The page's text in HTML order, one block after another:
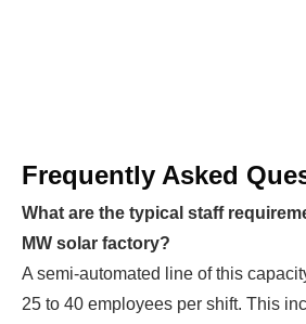
Frequently Asked
What are the typical staff
MW solar factory?
A semi-automated line of this
25 to 40 employees per shift. This